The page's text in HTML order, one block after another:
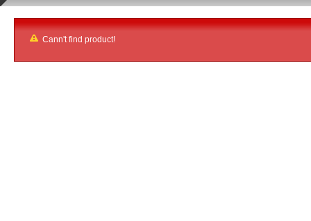
Cann't find product!